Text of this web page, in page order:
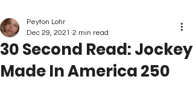
30 Second Read: Jockey
Made In America 250
Peyton Lohr
Dec 29, 2021 2 min read